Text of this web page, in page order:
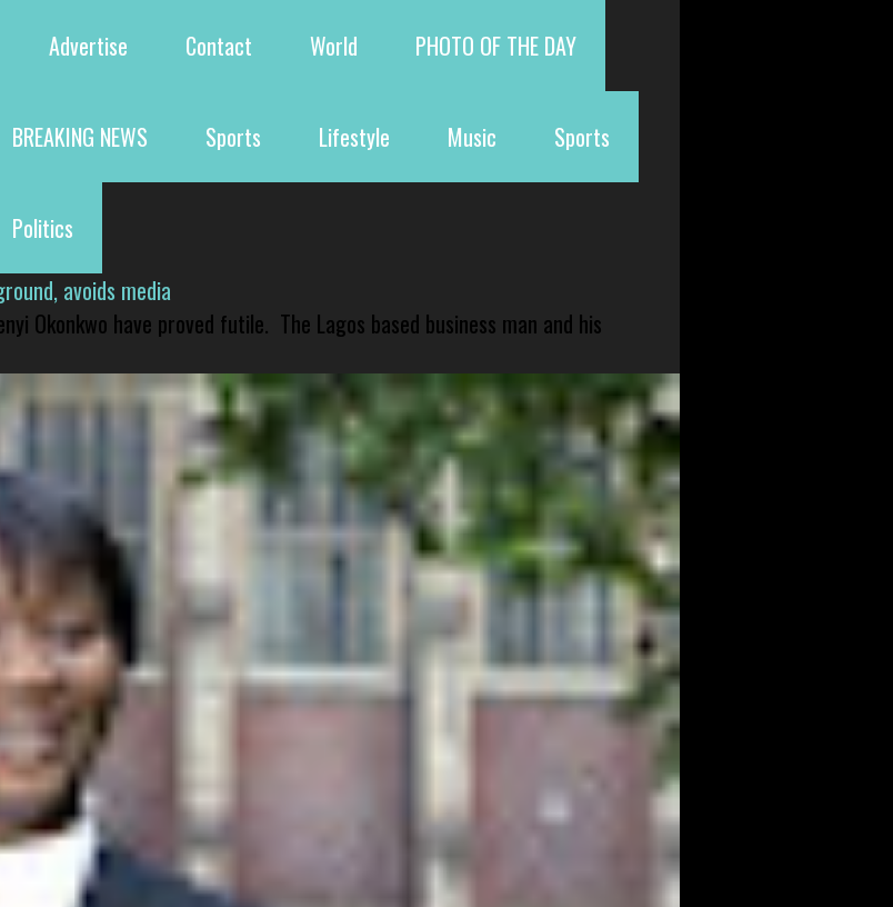
Advertise Contact World PHOTO OF THE DAY
BREAKING NEWS Sports Lifestyle Music Sports
Politics
avoids media
Okonkwo have proved futile. The Lagos based business man and his